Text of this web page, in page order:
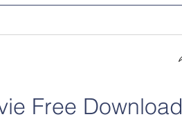
Free Download